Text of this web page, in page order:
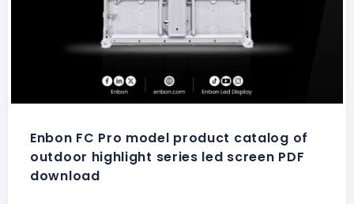
Enbon FC Pro model product catalog of
outdoor highlight series led screen PDF
download